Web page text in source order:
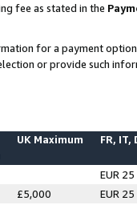
fee as stated in the
for a payment
or provide such
UK Maximum FR, IT,
EUR 25
£5,000
EUR 25